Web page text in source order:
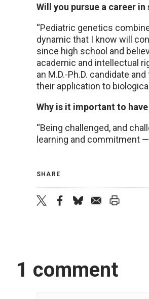
Will you pursue a career
“Pediatric genetics
dynamic that I know will
since high school and
academic and intellectual
an M.D.-Ph.D. candidate
their application to
Why is it important to
“Being challenged, and
learning and commitment
SHARE
1 comment